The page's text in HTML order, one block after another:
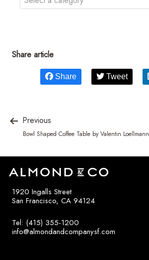
Share article
Share Tweet
Previous
Bowl Shaped Coffee Table by Valentin Loellmann
1920 Ingalls Street
San Francisco, CA 94124
Tel: (415) 355-1200
info@almondandcompanysf.com